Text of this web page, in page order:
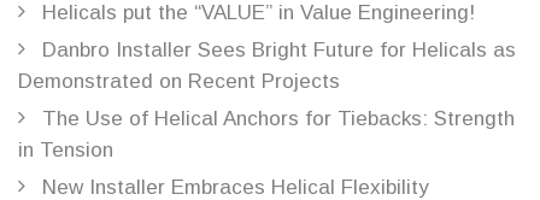
Helicals put the “VALUE” in Value Engineering!
Danbro Installer Sees Bright Future for Helicals as
Demonstrated on Recent Projects
The Use of Helical Anchors for Tiebacks: Strength
in Tension
New Installer Embraces Helical Flexibility